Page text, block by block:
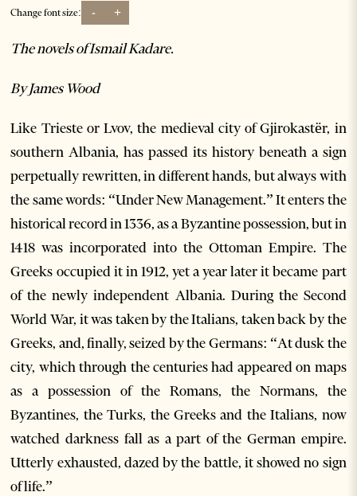
Change font size: - +
The novels of Ismail Kadare.
By James Wood
Like Trieste or Lvov, the medieval city of Gjirokastër, in
southern Albania, has passed its history beneath a sign
perpetually rewritten, in different hands, but always with
the same words: “Under New Management.” It enters the
historical record in 1336, as a Byzantine possession, but in
1418 was incorporated into the Ottoman Empire. The
Greeks occupied it in 1912, yet a year later it became part
of the newly independent Albania. During the Second
World War, it was taken by the Italians, taken back by the
Greeks, and, finally, seized by the Germans: “At dusk the
city, which through the centuries had appeared on maps
as a possession of the Romans, the Normans, the
Byzantines, the Turks, the Greeks and the Italians, now
watched darkness fall as a part of the German empire.
Utterly exhausted, dazed by the battle, it showed no sign
of life.”